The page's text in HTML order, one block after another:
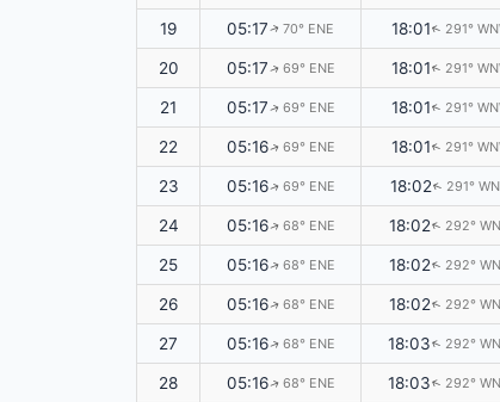
19 05:17↑ 70° ENE 18:01↑ 291°
20 05:17↑ 69° ENE 18:01↑ 291°
21 05:17↑ 69° ENE 18:01↑ 291°
22 05:16↑ 69° ENE 18:01↑ 291°
23 05:16↑ 69° ENE 18:02↑ 291°
24 05:16↑ 68° ENE 18:02↑ 292°
25 05:16↑ 68° ENE 18:02↑ 292°
26 05:16↑ 68° ENE 18:02↑ 292°
27 05:16↑ 68° ENE 18:03↑ 292°
28 05:16↑ 68° ENE 18:03↑ 292°